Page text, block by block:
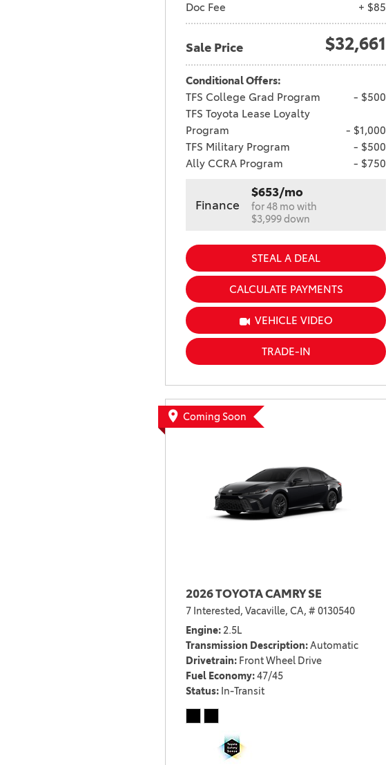
Doc Fee
+ $85
Sale Price $32,661
Conditional Offers:
TFS College Grad Program
- $500
TFS Toyota Lease Loyalty
Program
- $1,000
TFS Military Program
- $500
Ally CCRA Program
- $750
Finance
$653/mo
for 48 mo with
$3,999 down
STEAL A DEAL
CALCULATE PAYMENTS
VEHICLE VIDEO
TRADE-IN
Coming Soon
2026 TOYOTA CAMRY SE
7 Interested, Vacaville, CA, # 0130540
Engine 2.5L
Transmission Description Automatic
Drivetrain Front Wheel Drive
Fuel Economy 47/45
Status In-Transit